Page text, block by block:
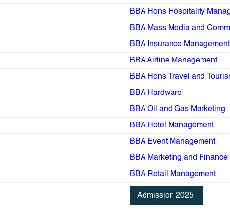
BBA Hons Hospitality
BBA Mass Media and
BBA Insurance Management
BBA Airline Management
BBA Hons Travel and
BBA Hardware
BBA Oil and Gas Marketing
BBA Hotel Management
BBA Event Management
BBA Marketing and Finance
BBA Retail Management
Admission 2025